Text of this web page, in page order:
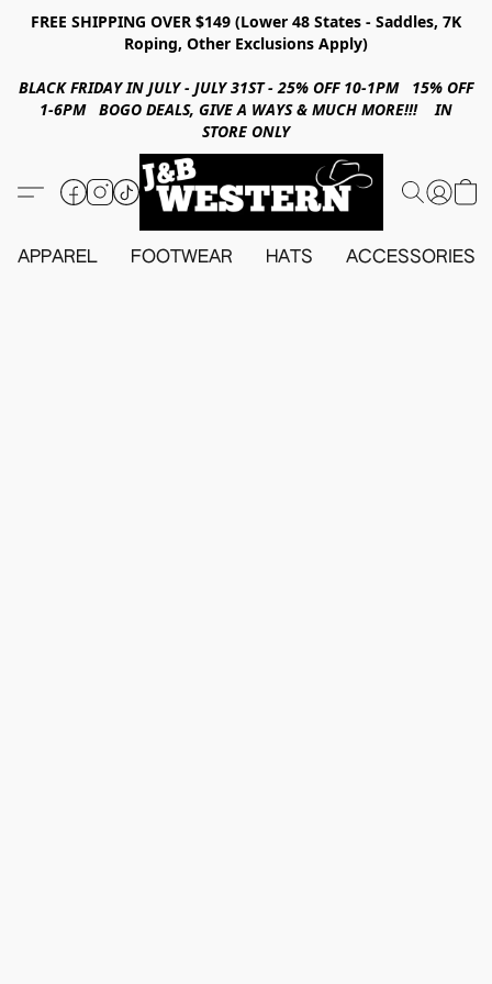
FREE SHIPPING OVER $149 (Lower 48 States - Saddles, 7K
Roping, Other Exclusions Apply)
BLACK FRIDAY IN JULY - JULY 31ST - 25% OFF 10-1PM 15% OFF
1-6PM BOGO DEALS, GIVE A WAYS & MUCH MORE!!! IN
STORE ONLY
APPAREL FOOTWEAR HATS ACCESSORIES